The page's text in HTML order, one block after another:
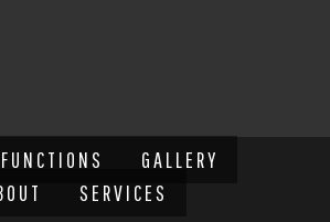
FUNCTIONS
GALLERY
SERVICES